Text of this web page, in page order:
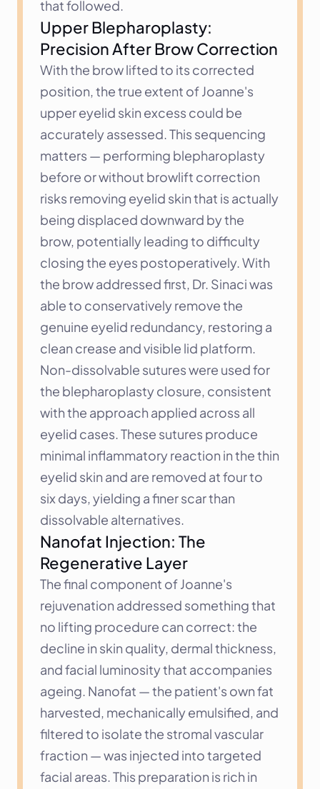
that followed.
Upper Blepharoplasty:
Precision After Brow Correction
With the brow lifted to its corrected
position, the true extent of Joanne's
upper eyelid skin excess could be
accurately assessed. This sequencing
matters — performing blepharoplasty
before or without browlift correction
risks removing eyelid skin that is actually
being displaced downward by the
brow, potentially leading to difficulty
closing the eyes postoperatively. With
the brow addressed first, Dr. Sinaci was
able to conservatively remove the
genuine eyelid redundancy, restoring a
clean crease and visible lid platform.
Non-dissolvable sutures were used for
the blepharoplasty closure, consistent
with the approach applied across all
eyelid cases. These sutures produce
minimal inflammatory reaction in the thin
eyelid skin and are removed at four to
six days, yielding a finer scar than
dissolvable alternatives.
Nanofat Injection: The
Regenerative Layer
The final component of Joanne's
rejuvenation addressed something that
no lifting procedure can correct: the
decline in skin quality, dermal thickness,
and facial luminosity that accompanies
ageing. Nanofat — the patient's own fat
harvested, mechanically emulsified, and
filtered to isolate the stromal vascular
fraction — was injected into targeted
facial areas. This preparation is rich in